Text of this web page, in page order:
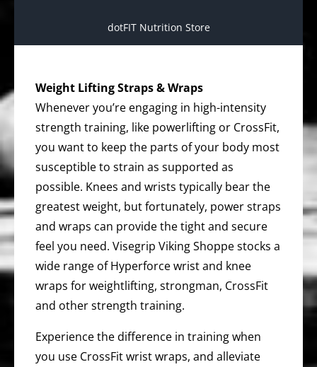
dotFIT Nutrition Store
Weight Lifting Straps & Wraps
Whenever you’re engaging in high-intensity
strength training, like powerlifting or CrossFit,
you want to keep the parts of your body most
susceptible to strain as supported as
possible. Knees and wrists typically bear the
greatest weight, but fortunately, power straps
and wraps can provide the tight and secure
feel you need. Visegrip Viking Shoppe stocks a
wide range of Hyperforce wrist and knee
wraps for weightlifting, strongman, CrossFit
and other strength training.
Experience the difference in training when
you use CrossFit wrist wraps, and alleviate